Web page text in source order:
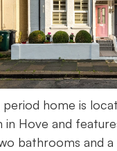
period home is
in Hove and
bathrooms and a